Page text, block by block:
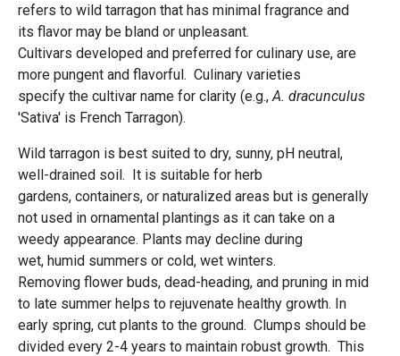
refers to wild tarragon that has minimal fragrance and
its flavor may be bland or unpleasant.
Cultivars developed and preferred for culinary use, are
more pungent and flavorful. Culinary varieties
specify the cultivar name for clarity (e.g., A. dracunculus
'Sativa' is French Tarragon).
Wild tarragon is best suited to dry, sunny, pH neutral,
well-drained soil. It is suitable for herb
gardens, containers, or naturalized areas but is generally
not used in ornamental plantings as it can take on a
weedy appearance. Plants may decline during
wet, humid summers or cold, wet winters.
Removing flower buds, dead-heading, and pruning in mid
to late summer helps to rejuvenate healthy growth. In
early spring, cut plants to the ground. Clumps should be
divided every 2-4 years to maintain robust growth. This